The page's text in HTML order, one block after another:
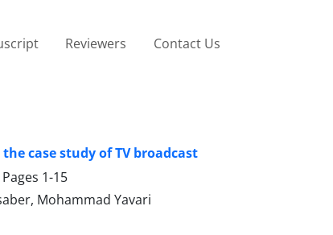
Reviewers Contact Us
case study of TV broadcast
1-15
Mohammad Yavari